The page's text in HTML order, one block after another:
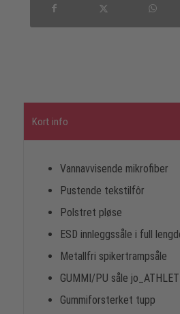
Kort info
Vannavvisende mikrofiber
Pustende tekstilfôr
Polstret pløse
ESD innleggssåle i full
Metallfri spikertrampsåle
GUMMI/PU såle
Gummiforsterket tupp